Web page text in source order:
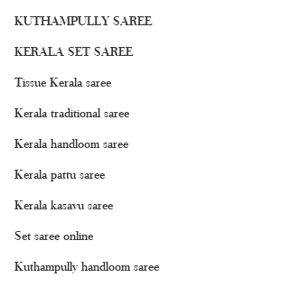
KUTHAMPULLY SAREE
KERALA SET SAREE
Tissue Kerala saree
Kerala traditional saree
Kerala handloom saree
Kerala pattu saree
Kerala kasavu saree
Set saree online
Kuthampully handloom saree